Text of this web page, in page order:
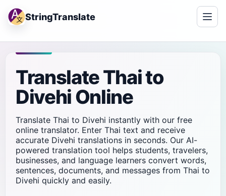
StringTranslate
Translate Thai to
Divehi Online
Translate Thai to Divehi instantly with our free
online translator. Enter Thai text and receive
accurate Divehi translations in seconds. Our AI-
powered translation tool helps students, travelers,
businesses, and language learners convert words,
sentences, documents, and messages from Thai to
Divehi quickly and easily.